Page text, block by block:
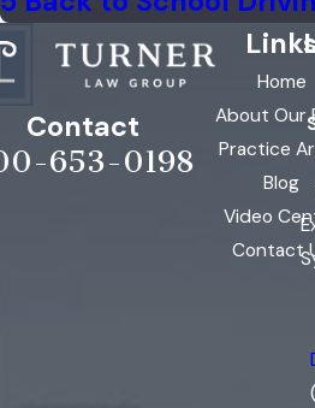
Contact
653-0198
Home
About Our
Practice
Blog
Video
Contact